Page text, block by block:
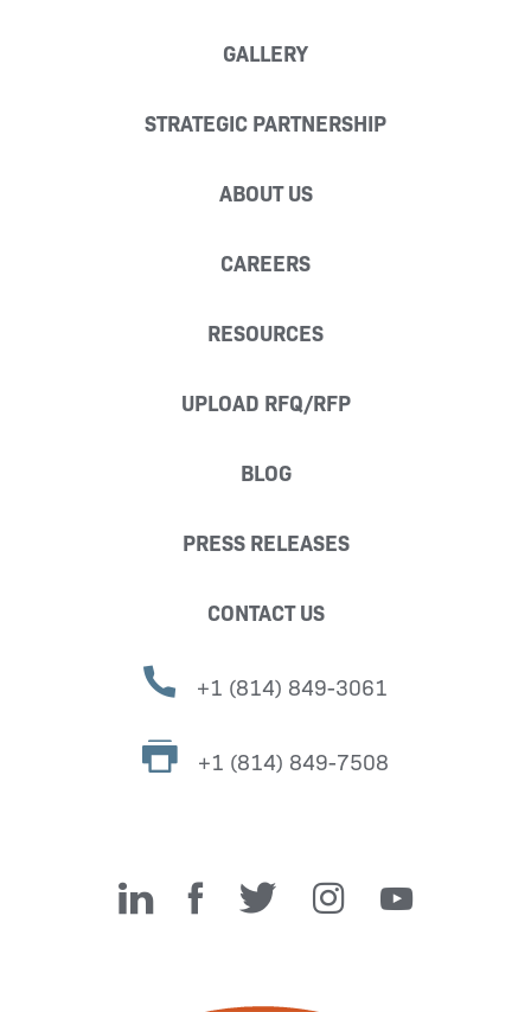
GALLERY
STRATEGIC PARTNERSHIP
ABOUT US
CAREERS
RESOURCES
UPLOAD RFQ/RFP
BLOG
PRESS RELEASES
CONTACT US
+1 (814) 849-3061
+1 (814) 849-7508